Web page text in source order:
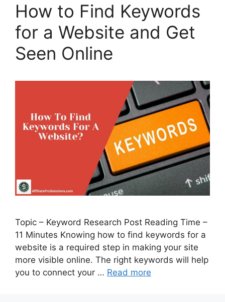
How to Find Keywords
for a Website and Get
Seen Online
Topic – Keyword Research Post Reading Time –
11 Minutes Knowing how to find keywords for a
website is a required step in making your site
more visible online. The right keywords will help
you to connect your … Read more